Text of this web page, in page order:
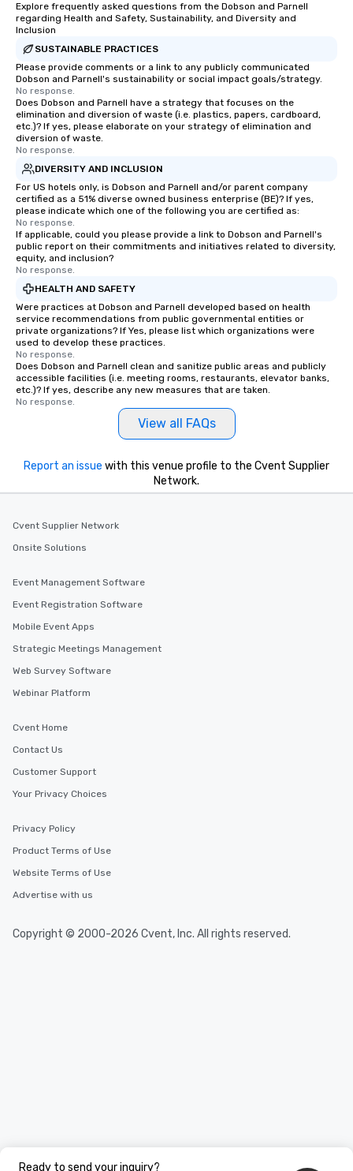
Explore frequently asked questions from the Dobson and Parnell
regarding Health and Safety, Sustainability, and Diversity and
Inclusion
SUSTAINABLE PRACTICES
Please provide comments or a link to any publicly communicated
Dobson and Parnell's sustainability or social impact goals/strategy.
No response.
Does Dobson and Parnell have a strategy that focuses on the
elimination and diversion of waste (i.e. plastics, papers, cardboard,
etc.)? If yes, please elaborate on your strategy of elimination and
diversion of waste.
No response.
DIVERSITY AND INCLUSION
For US hotels only, is Dobson and Parnell and/or parent company
certified as a 51% diverse owned business enterprise (BE)? If yes,
please indicate which one of the following you are certified as:
No response.
If applicable, could you please provide a link to Dobson and Parnell's
public report on their commitments and initiatives related to diversity,
equity, and inclusion?
No response.
HEALTH AND SAFETY
Were practices at Dobson and Parnell developed based on health
service recommendations from public governmental entities or
private organizations? If Yes, please list which organizations were
used to develop these practices.
No response.
Does Dobson and Parnell clean and sanitize public areas and publicly
accessible facilities (i.e. meeting rooms, restaurants, elevator banks,
etc.)? If yes, describe any new measures that are taken.
No response.
View all FAQs
Ready to send your inquiry?
Report an issue with this venue profile to the Cvent Supplier
Network.
Cvent Supplier Network
Onsite Solutions
Event Management Software
Event Registration Software
Mobile Event Apps
Strategic Meetings Management
Web Survey Software
Webinar Platform
Cvent Home
Contact Us
Customer Support
Your Privacy Choices
Privacy Policy
Product Terms of Use
Website Terms of Use
Advertise with us
Copyright © 2000-2026 Cvent, Inc. All rights reserved.